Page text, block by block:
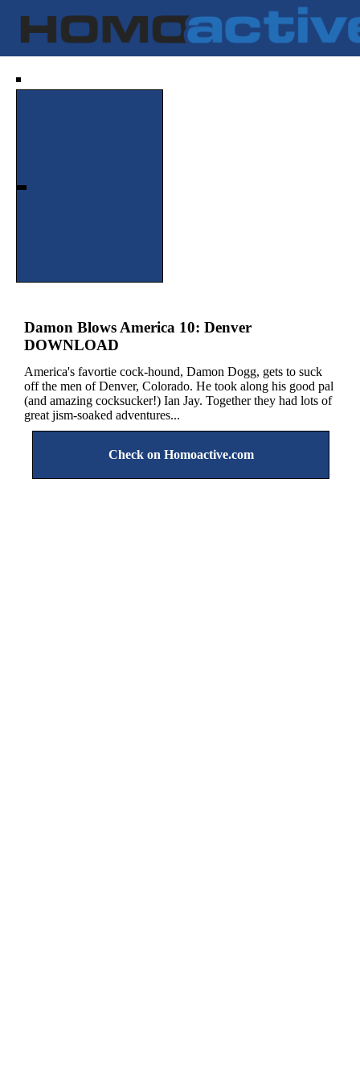
Damon Blows America 10: Denver
DOWNLOAD
America's favortie cock-hound, Damon Dogg, gets to suck
off the men of Denver, Colorado. He took along his good pal
(and amazing cocksucker!) Ian Jay. Together they had lots of
great jism-soaked adventures...
Check on Homoactive.com